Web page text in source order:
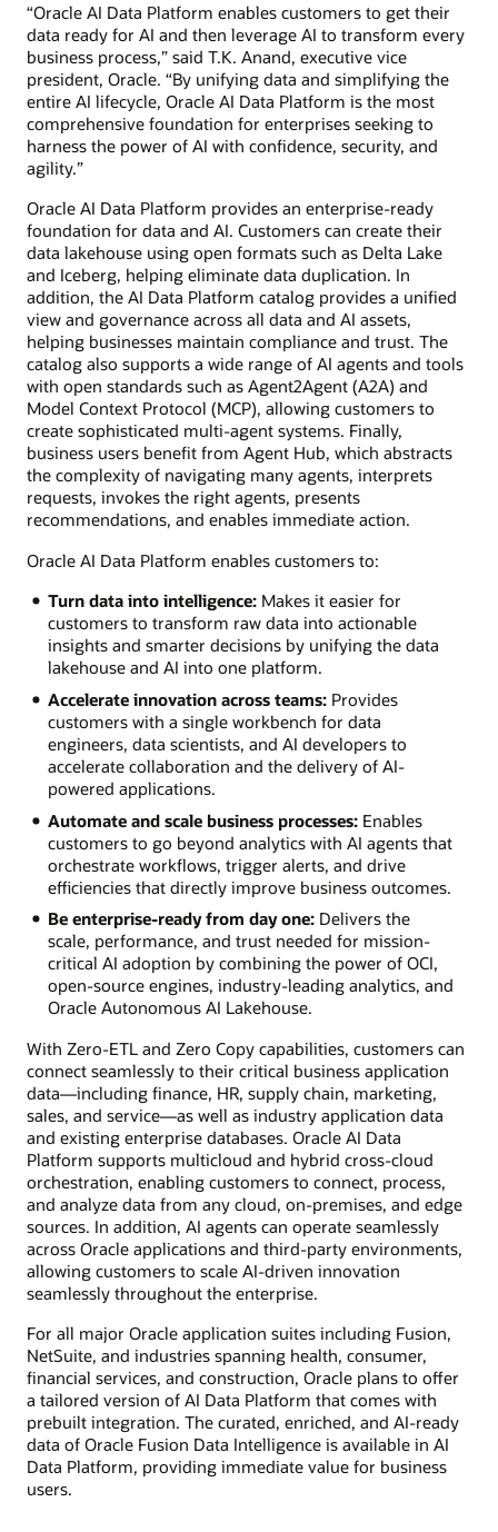
“Oracle AI Data Platform enables customers to get their
data ready for AI and then leverage AI to transform every
business process,” said T.K. Anand, executive vice
president, Oracle. “By unifying data and simplifying the
entire AI lifecycle, Oracle AI Data Platform is the most
comprehensive foundation for enterprises seeking to
harness the power of AI with confidence, security, and
agility.”
Oracle AI Data Platform provides an enterprise-ready
foundation for data and AI. Customers can create their
data lakehouse using open formats such as Delta Lake
and Iceberg, helping eliminate data duplication. In
addition, the AI Data Platform catalog provides a unified
view and governance across all data and AI assets,
helping businesses maintain compliance and trust. The
catalog also supports a wide range of AI agents and tools
with open standards such as Agent2Agent (A2A) and
Model Context Protocol (MCP), allowing customers to
create sophisticated multi-agent systems. Finally,
business users benefit from Agent Hub, which abstracts
the complexity of navigating many agents, interprets
requests, invokes the right agents, presents
recommendations, and enables immediate action.
Oracle AI Data Platform enables customers to:
Turn data into intelligence:Makes it easier for
customers to transform raw data into actionable
insights and smarter decisions by unifying the data
lakehouse and AI into one platform.
Accelerate innovation across teams:Provides
customers with a single workbench for data
engineers, data scientists, and AI developers to
accelerate collaboration and the delivery of AI-
powered applications.
Automate and scale business processes:Enables
customers to go beyond analytics with AI agents that
orchestrate workflows, trigger alerts, and drive
efficiencies that directly improve business outcomes.
Be enterprise-ready from day one:Delivers the
scale, performance, and trust needed for mission-
critical AI adoption by combining the power of OCI,
open-source engines, industry-leading analytics, and
Oracle Autonomous AI Lakehouse.
With Zero-ETL and Zero Copy capabilities, customers can
connect seamlessly to their critical business application
data—including finance, HR, supply chain, marketing,
sales, and service—as well as industry application data
and existing enterprise databases. Oracle AI Data
Platform supports multicloud and hybrid cross-cloud
orchestration, enabling customers to connect, process,
and analyze data from any cloud, on-premises, and edge
sources. In addition, AI agents can operate seamlessly
across Oracle applications and third-party environments,
allowing customers to scale AI-driven innovation
seamlessly throughout the enterprise.
For all major Oracle application suites including Fusion,
NetSuite, and industries spanning health, consumer,
financial services, and construction, Oracle plans to offer
a tailored version of AI Data Platform that comes with
prebuilt integration. The curated, enriched, and AI-ready
data of Oracle Fusion Data Intelligence is available in AI
Data Platform, providing immediate value for business
users.